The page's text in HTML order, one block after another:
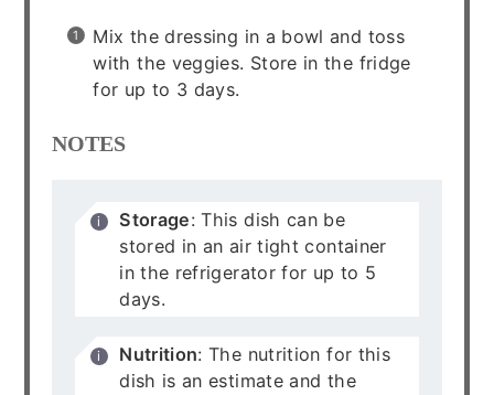
Mix the dressing in a bowl and toss
with the veggies. Store in the fridge
for up to 3 days.
NOTES
Storage: This dish can be
stored in an air tight container
in the refrigerator for up to 5
days.
Nutrition: The nutrition for this
dish is an estimate and the